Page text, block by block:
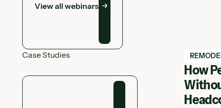
View all webinars
Case Studies
View all Case Studies
How
View